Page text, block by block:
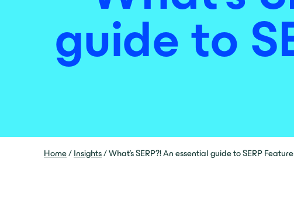
guide to
Home/ Insights/What’s SERP?! An essential guide to SERP